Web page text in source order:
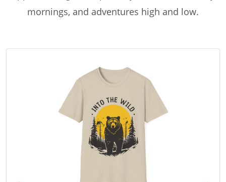
mornings, and adventures high and low.